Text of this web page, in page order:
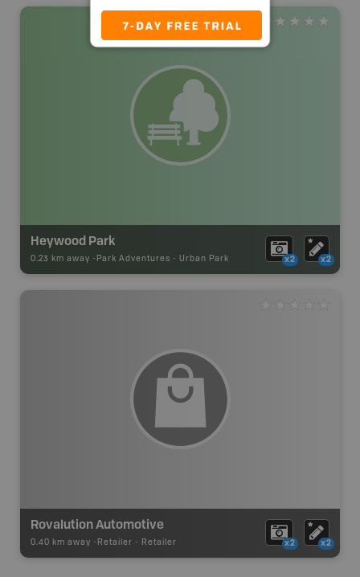
Heywood Park
0.23 km away - Park Adventures - Urban Park x2 x2
Rovalution Automotive
0.40 km away - Retailer - Retailer x2 x2